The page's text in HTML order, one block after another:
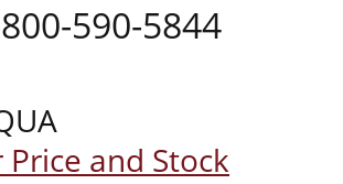
590-5844
and Stock